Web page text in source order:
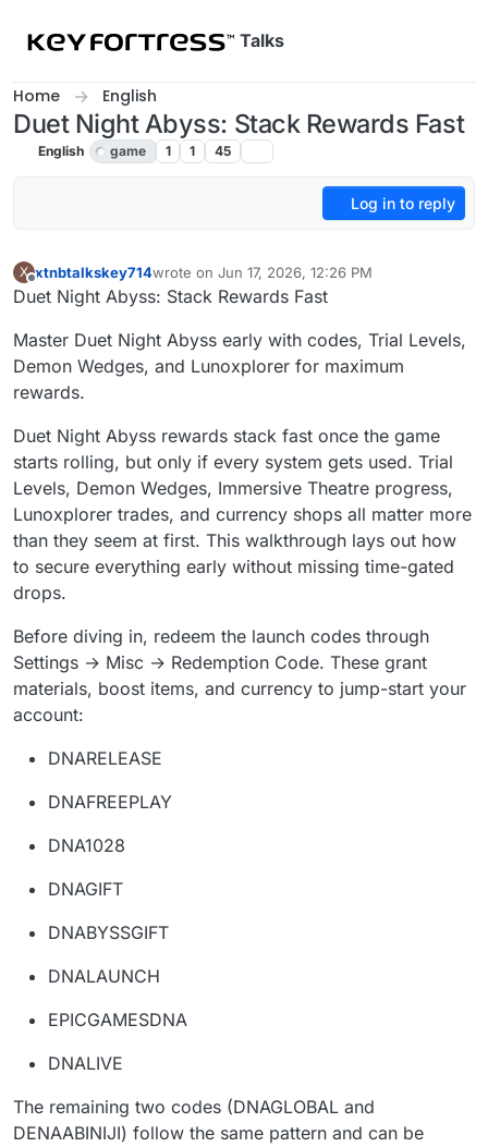
Talks
Home English
Duet Night Abyss: Stack Rewards Fast
English game 1 1 45
Log in to reply
X
Offline
xtnbtalkskey714wrote on Jun 17, 2026, 12:26 PM
last edited by
Duet Night Abyss: Stack Rewards Fast
Master Duet Night Abyss early with codes, Trial Levels,
Demon Wedges, and Lunoxplorer for maximum
rewards.
Duet Night Abyss rewards stack fast once the game
starts rolling, but only if every system gets used. Trial
Levels, Demon Wedges, Immersive Theatre progress,
Lunoxplorer trades, and currency shops all matter more
than they seem at first. This walkthrough lays out how
to secure everything early without missing time-gated
drops.
Before diving in, redeem the launch codes through
Settings → Misc → Redemption Code. These grant
materials, boost items, and currency to jump-start your
account:
DNARELEASE
DNAFREEPLAY
DNA1028
DNAGIFT
DNABYSSGIFT
DNALAUNCH
EPICGAMESDNA
DNALIVE
The remaining two codes (DNAGLOBAL and
DENAABINIJI) follow the same pattern and can be